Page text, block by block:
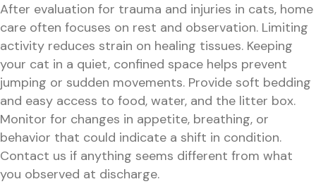
After evaluation for trauma and injuries in cats, home
care often focuses on rest and observation. Limiting
activity reduces strain on healing tissues. Keeping
your cat in a quiet, confined space helps prevent
jumping or sudden movements. Provide soft bedding
and easy access to food, water, and the litter box.
Monitor for changes in appetite, breathing, or
behavior that could indicate a shift in condition.
Contact us if anything seems different from what
you observed at discharge.